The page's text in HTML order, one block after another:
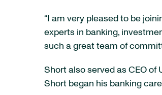
“I am very pleased to be
experts in banking,
such a great team of
Short also served as CEO of
Short began his banking